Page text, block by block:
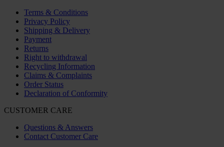
Terms & Conditions
Privacy Policy
Shipping & Delivery
Payment
Returns
Right to withdrawal
Recycling Information
Claims & Complaints
Order Status
Declaration of Conformity
CUSTOMER CARE
Questions & Answers
Contact Customer Care